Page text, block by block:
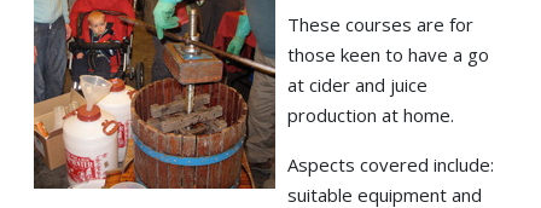
These courses are for
those keen to have a go
at cider and juice
production at home.
Aspects covered include:
suitable equipment and